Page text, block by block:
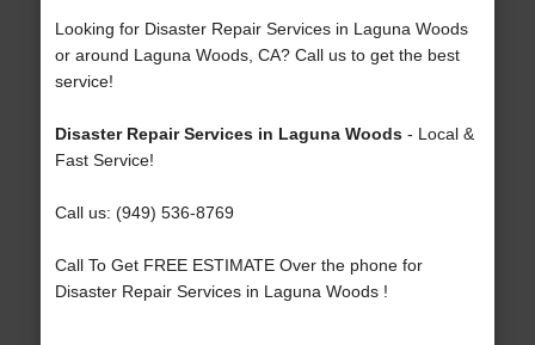
Looking for Disaster Repair Services in Laguna Woods
or around Laguna Woods, CA? Call us to get the best
service!
Disaster Repair Services in Laguna Woods- Local &
Fast Service!
Call us: (949) 536-8769
Call To Get FREE ESTIMATE Over the phone for
Disaster Repair Services in Laguna Woods !